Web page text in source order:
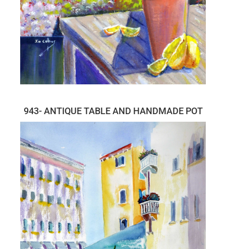
943- ANTIQUE TABLE AND HANDMADE POT